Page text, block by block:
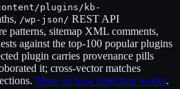
plugins/ kb-
/wp-json/ REST API
patterns, sitemap XML comments,
against the top-100 popular plugins
plugin carries provenance pills
it; cross-vector matches
More on how detection works.